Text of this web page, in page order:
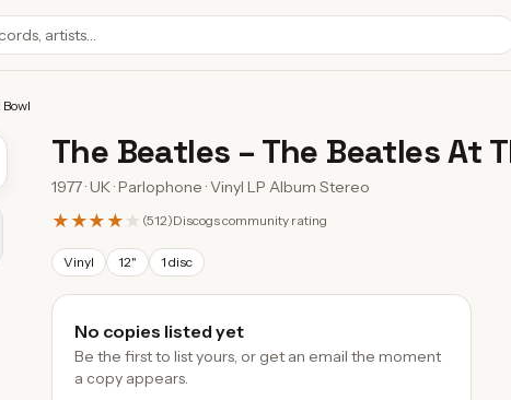
The Beatles – The Beatles At
1977 · UK · Parlophone · Vinyl LP Album Stereo
★★★★ ★ (512)Discogs community rating
Vinyl 12" 1 disc
No copies listed yet
Be the first to list yours, or get an email the moment
a copy appears.